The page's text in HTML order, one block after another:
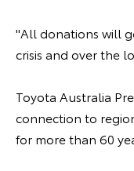
"All donations will
crisis and over the
Toyota Australia
connection to
for more than 60